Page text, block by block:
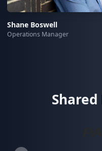
Shane Boswell
Operations Manager